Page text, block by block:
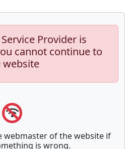
Provider is
cannot continue to
website
webmaster of the website if
is wrong.